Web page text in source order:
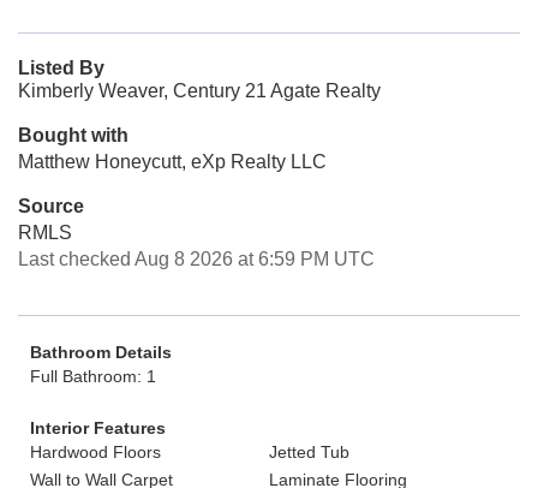
Listed By
Kimberly Weaver, Century 21 Agate Realty
Bought with
Matthew Honeycutt, eXp Realty LLC
Source
RMLS
Last checked Aug 8 2026 at 6:59 PM UTC
Bathroom Details
Full Bathroom: 1
Interior Features
Hardwood Floors
Jetted Tub
Wall to Wall Carpet
Laminate Flooring